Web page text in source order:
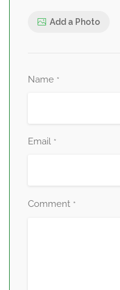
Add a Photo
Name *
Email *
Comment *